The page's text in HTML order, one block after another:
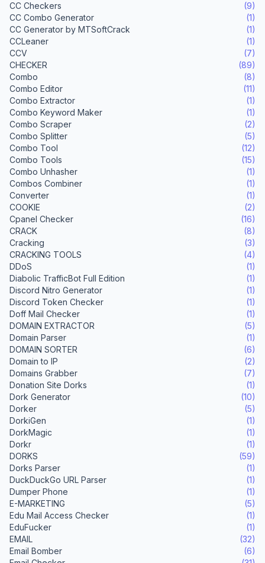
CC Checkers
(9)
CC Combo Generator
(1)
CC Generator by MTSoftCrack
(1)
CCLeaner
(1)
CCV
(7)
CHECKER
(89)
Combo
(8)
Combo Editor
(11)
Combo Extractor
(1)
Combo Keyword Maker
(1)
Combo Scraper
(2)
Combo Splitter
(5)
Combo Tool
(12)
Combo Tools
(15)
Combo Unhasher
(1)
Combos Combiner
(1)
Converter
(1)
COOKIE
(2)
Cpanel Checker
(16)
CRACK
(8)
Cracking
(3)
CRACKING TOOLS
(4)
DDoS
(1)
Diabolic TrafficBot Full Edition
(1)
Discord Nitro Generator
(1)
Discord Token Checker
(1)
Doff Mail Checker
(1)
DOMAIN EXTRACTOR
(5)
Domain Parser
(1)
DOMAIN SORTER
(6)
Domain to IP
(2)
Domains Grabber
(7)
Donation Site Dorks
(1)
Dork Generator
(10)
Dorker
(5)
DorkiGen
(1)
DorkMagic
(1)
Dorkr
(1)
DORKS
(59)
Dorks Parser
(1)
DuckDuckGo URL Parser
(1)
Dumper Phone
(1)
E-MARKETING
(5)
Edu Mail Access Checker
(1)
EduFucker
(1)
EMAIL
(32)
Email Bomber
(6)